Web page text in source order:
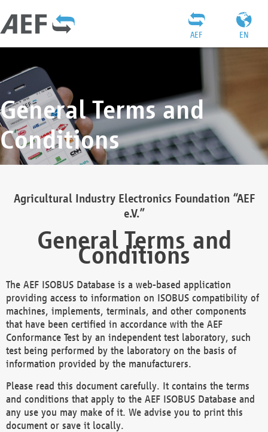
EN
AEF
General Terms and
Conditions
Agricultural Industry Electronics Foundation “AEF
e.V.”
General Terms and
Conditions
The AEF ISOBUS Database is a web-based application
providing access to information on ISOBUS compatibility of
machines, implements, terminals, and other components
that have been certified in accordance with the AEF
Conformance Test by an independent test laboratory, such
test being performed by the laboratory on the basis of
information provided by the manufacturers.
Please read this document carefully. It contains the terms
and conditions that apply to the AEF ISOBUS Database and
any use you may make of it. We advise you to print this
document or save it locally.